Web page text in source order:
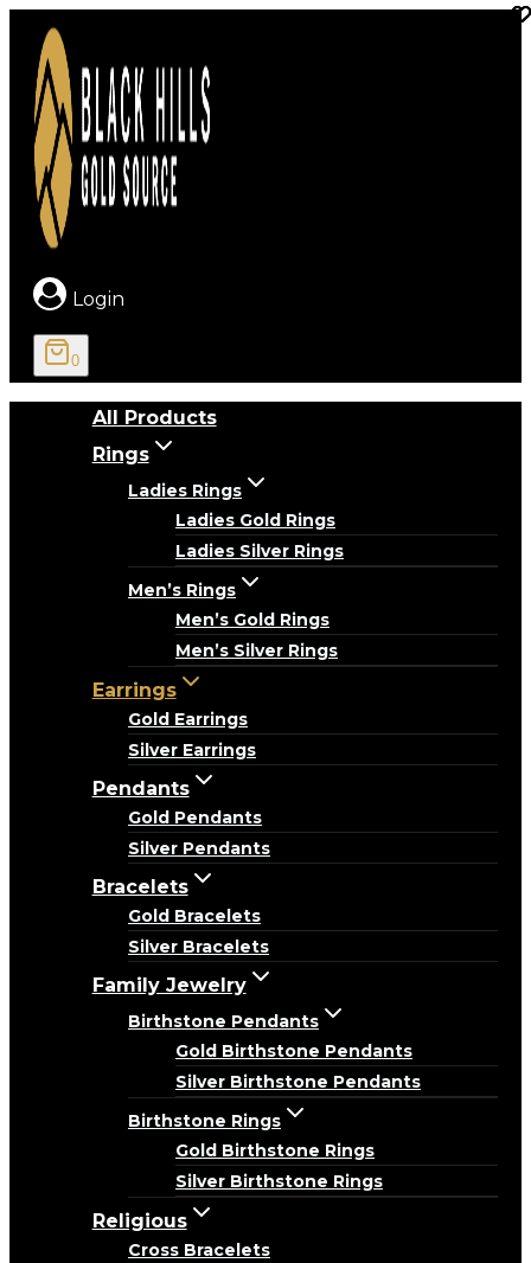
content
Login
0
All Products
Rings
Ladies Rings
Ladies Gold Rings
Ladies Silver Rings
Men’s Rings
Men’s Gold Rings
Men’s Silver Rings
Earrings
Gold Earrings
Silver Earrings
Pendants
Gold Pendants
Silver Pendants
Bracelets
Gold Bracelets
Silver Bracelets
Family Jewelry
Birthstone Pendants
Gold Birthstone Pendants
Silver Birthstone Pendants
Birthstone Rings
Gold Birthstone Rings
Silver Birthstone Rings
Religious
Cross Bracelets